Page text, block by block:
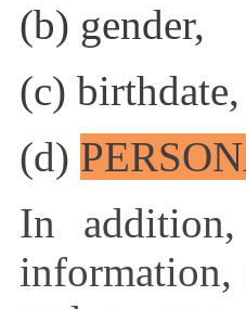
(b) gender,
(c) birthdate,
(d)
In
information,